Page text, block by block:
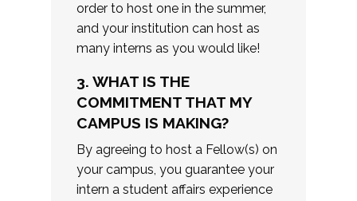
order to host one in the summer,
and your institution can host as
many interns as you would like!
3. WHAT IS THE
COMMITMENT THAT MY
CAMPUS IS MAKING?
By agreeing to host a Fellow(s) on
your campus, you guarantee your
intern a student affairs experience